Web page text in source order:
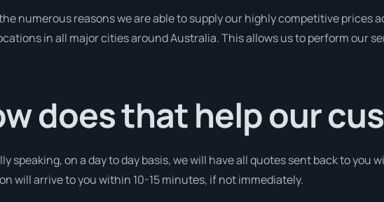
numerous reasons we are able to supply our highly competitive prices
in all major cities around Australia. This allows us to perform our
does that help our
speaking, on a day to day basis, we will have all quotes sent back to you
will arrive to you within 10-15 minutes, if not immediately.